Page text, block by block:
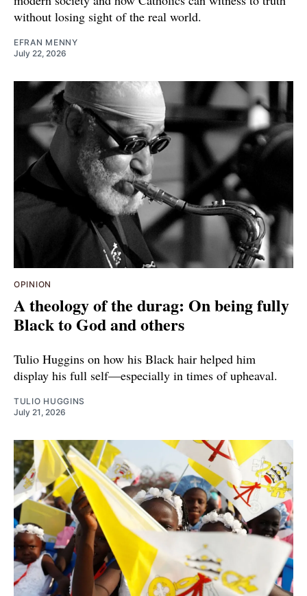
without losing sight of the real world.
EFRAN MENNY
July 22, 2026
OPINION
A theology of the durag: On being fully
Black to God and others
Tulio Huggins on how his Black hair helped him
display his full self—especially in times of upheaval.
TULIO HUGGINS
July 21, 2026